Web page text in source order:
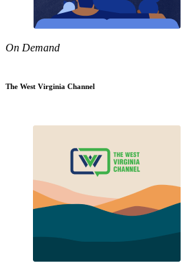
On Demand
The West Virginia Channel